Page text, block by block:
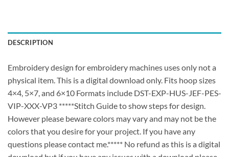
DESCRIPTION
Embroidery design for embroidery machines uses only not a
physical item. This is a digital download only. Fits hoop sizes
4×4, 5×7, and 6×10 Formats include DST-EXP-HUS-JEF-PES-
VIP-XXX-VP3 *****Stitch Guide to show steps for design.
However please beware colors may vary and may not be the
colors that you desire for your project. If you have any
questions please contact me.***** No refund as this is a digital